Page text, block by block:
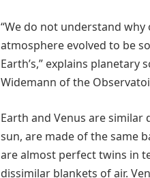
“We do not understand why
atmosphere evolved to be
Earth’s,” explains planetary
Widemann of the
Earth and Venus are similar
sun, are made of the same
are almost perfect twins in
dissimilar blankets of air.